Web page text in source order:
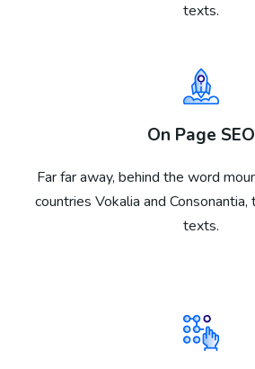
texts.
On Page SEO
Far far away, behind the word
countries Vokalia and
texts.